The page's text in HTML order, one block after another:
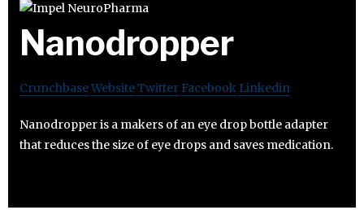
Nanodropper
CrunchbaseWebsiteTwitter Facebook Linkedin
Nanodropper is a makers of an eye drop bottle adapter
that reduces the size of eye drops and saves medication.